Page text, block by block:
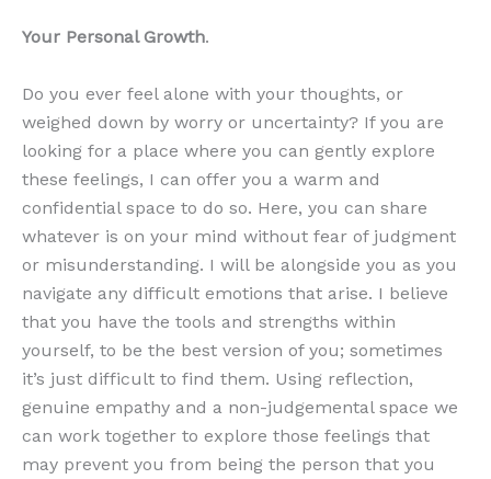
Your Personal Growth.
Do you ever feel alone with your thoughts, or
weighed down by worry or uncertainty? If you are
looking for a place where you can gently explore
these feelings, I can offer you a warm and
confidential space to do so. Here, you can share
whatever is on your mind without fear of judgment
or misunderstanding. I will be alongside you as you
navigate any difficult emotions that arise. I believe
that you have the tools and strengths within
yourself, to be the best version of you; sometimes
it’s just difficult to find them. Using reflection,
genuine empathy and a non-judgemental space we
can work together to explore those feelings that
may prevent you from being the person that you